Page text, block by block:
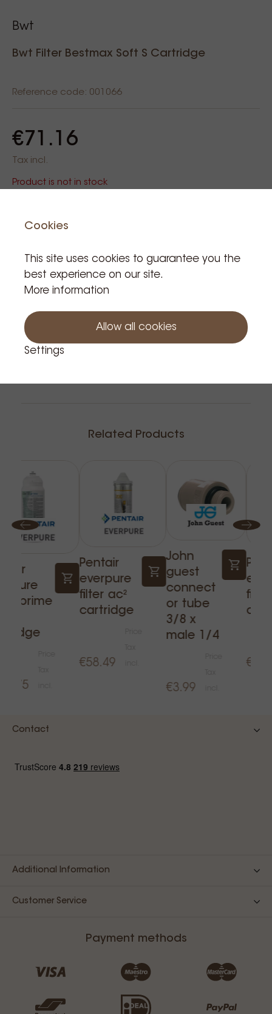
Bwt
Bwt Filter Bestmax Soft S Cartridge
Reference code: 001066
€71.16
Tax incl.
Product is not in stock
Notify me
Related Products
prime
Pentair
everpure
filter ac²
cartridge
€58.49
John
guest
connect
or tube
3/8 x
male 1/4
€3.99
Contact
Additional Information
Customer Service
Payment methods
Cookies
This site uses cookies to guarantee you the
best experience on our site.
More information
Allow all cookies
Settings